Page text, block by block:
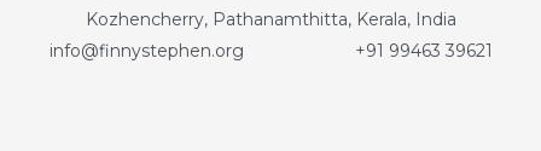
Kozhencherry, Pathanamthitta, Kerala, India
info@finnystephen.org +91 99463 39621